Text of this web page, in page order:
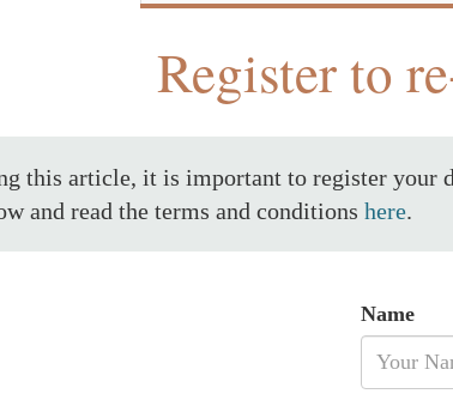
Register to
this article, it is important to register your
and read the terms and conditions here.
Name